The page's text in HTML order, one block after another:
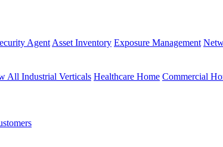
Agent Asset Inventory Exposure Management
All Industrial Verticals Healthcare Home Commercial